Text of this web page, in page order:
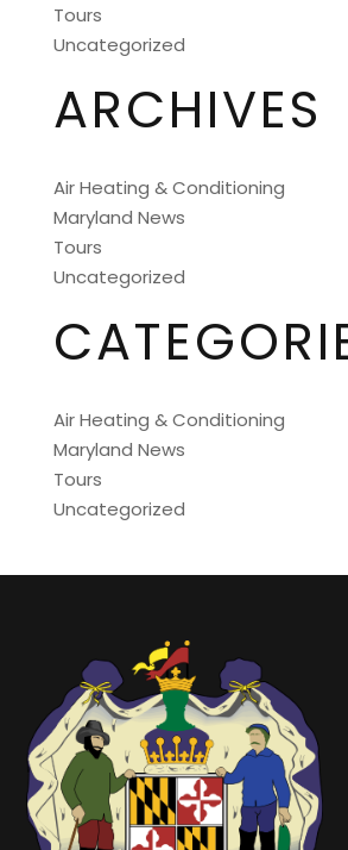
Tours
Uncategorized
ARCHIVES
Air Heating & Conditioning
Maryland News
Tours
Uncategorized
Air Heating & Conditioning
Maryland News
Tours
Uncategorized